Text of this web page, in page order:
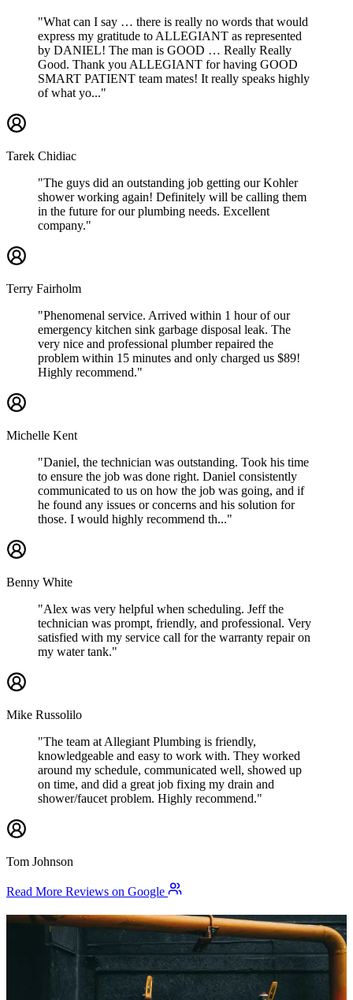
"What can I say … there is really no words that would
express my gratitude to ALLEGIANT as represented
by DANIEL! The man is GOOD … Really Really
Good. Thank you ALLEGIANT for having GOOD
SMART PATIENT team mates! It really speaks highly
of what yo..."
Tarek Chidiac
"The guys did an outstanding job getting our Kohler
shower working again! Definitely will be calling them
in the future for our plumbing needs. Excellent
company."
Terry Fairholm
"Phenomenal service. Arrived within 1 hour of our
emergency kitchen sink garbage disposal leak. The
very nice and professional plumber repaired the
problem within 15 minutes and only charged us $89!
Highly recommend."
Michelle Kent
"Daniel, the technician was outstanding. Took his time
to ensure the job was done right. Daniel consistently
communicated to us on how the job was going, and if
he found any issues or concerns and his solution for
those. I would highly recommend th..."
Benny White
"Alex was very helpful when scheduling. Jeff the
technician was prompt, friendly, and professional. Very
satisfied with my service call for the warranty repair on
my water tank."
Mike Russolilo
"The team at Allegiant Plumbing is friendly,
knowledgeable and easy to work with. They worked
around my schedule, communicated well, showed up
on time, and did a great job fixing my drain and
shower/faucet problem. Highly recommend."
Tom Johnson
Read More Reviews on Google
Ready to Solve Your Plumbing Problems?
Don't wait for a small issue to become a major headache. Our expert
team is ready to provide fast, reliable, and professional plumbing